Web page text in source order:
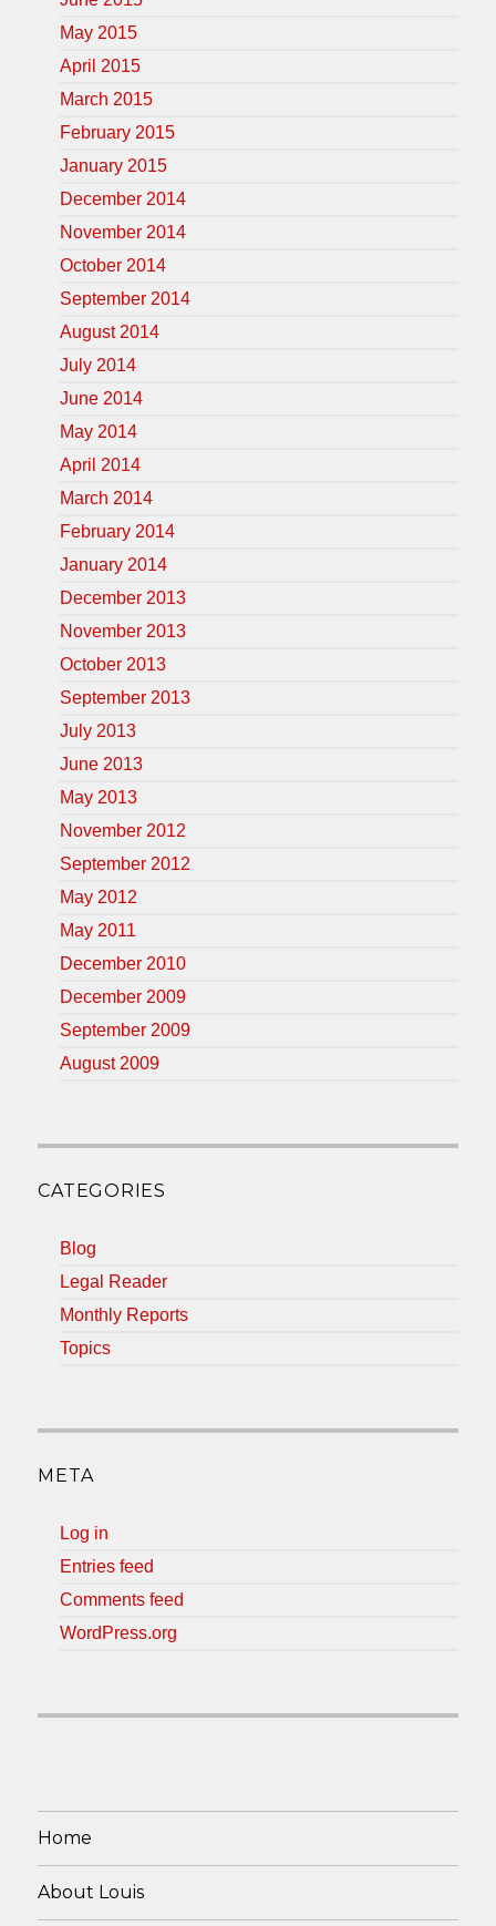
May 2015
April 2015
March 2015
February 2015
January 2015
December 2014
November 2014
October 2014
September 2014
August 2014
July 2014
June 2014
May 2014
April 2014
March 2014
February 2014
January 2014
December 2013
November 2013
October 2013
September 2013
July 2013
June 2013
May 2013
November 2012
September 2012
May 2012
May 2011
December 2010
December 2009
September 2009
August 2009
CATEGORIES
Blog
Legal Reader
Monthly Reports
Topics
META
Log in
Entries feed
Comments feed
WordPress.org
Home
About Louis